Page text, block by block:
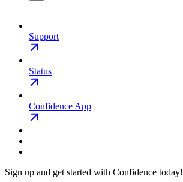
Support
Status
Confidence App
Sign up and get started with Confidence today!